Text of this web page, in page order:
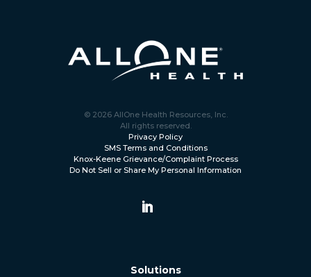
© 2026 AllOne Health Resources, Inc.
All rights reserved.
Privacy Policy
SMS Terms and Conditions
Knox-Keene Grievance/Complaint Process
Do Not Sell or Share My Personal Information
Solutions